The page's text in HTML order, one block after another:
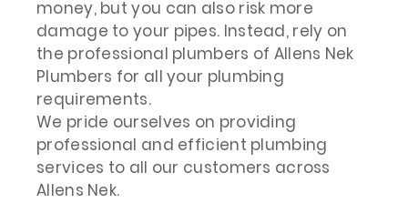
money, but you can also risk more
damage to your pipes. Instead, rely on
the professional plumbers of Allens Nek
Plumbers for all your plumbing
requirements.
We pride ourselves on providing
professional and efficient plumbing
services to all our customers across
Allens Nek.